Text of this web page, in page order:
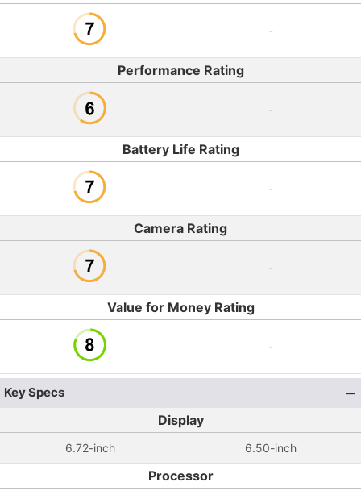
-
Performance Rating
-
Battery Life Rating
-
Camera Rating
-
Value for Money Rating
-
Key Specs
Display
6.72-inch 6.50-inch
Processor